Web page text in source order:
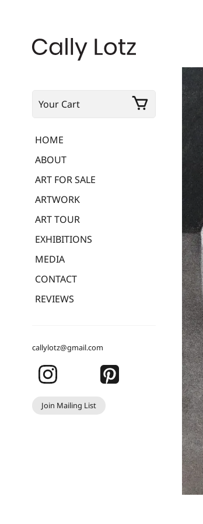
Your Cart
HOME
ABOUT
ART FOR SALE
ARTWORK
ART TOUR
EXHIBITIONS
MEDIA
CONTACT
REVIEWS
callylotz@gmail.com
Join Mailing List